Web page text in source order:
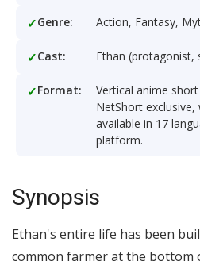
Genre: Action, Fantasy,
Cast: Ethan (protagonist,
Format:
Vertical anime
NetShort
available in 17
platform.
Synopsis
Ethan's entire life has been
common farmer at the bottom